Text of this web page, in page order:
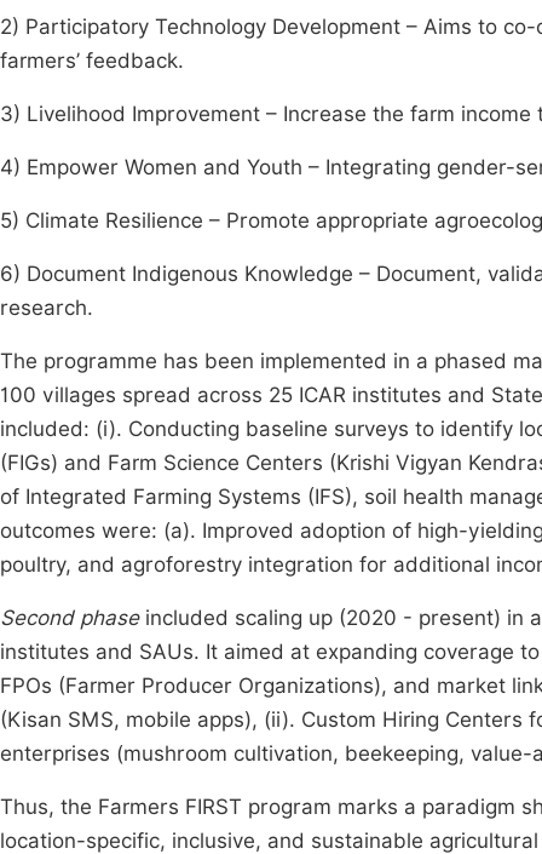
2) Participatory Technology Development – Aims to
farmers’ feedback.
3) Livelihood Improvement – Increase the farm
4) Empower Women and Youth – Integrating gender-
5) Climate Resilience – Promote appropriate
6) Document Indigenous Knowledge – Document,
research.
The programme has been implemented in a phased
100 villages spread across 25 ICAR institutes and
included: (i). Conducting baseline surveys to identify
(FIGs) and Farm Science Centers (Krishi Vigyan
of Integrated Farming Systems (IFS), soil health
outcomes were: (a). Improved adoption of high-
poultry, and agroforestry integration for additional
Second phaseincluded scaling up (2020 - present) in
institutes and SAUs. It aimed at expanding coverage
FPOs (Farmer Producer Organizations), and market
(Kisan SMS, mobile apps), (ii). Custom Hiring
enterprises (mushroom cultivation, beekeeping,
Thus, the Farmers FIRST program marks a
location-specific, inclusive, and sustainable